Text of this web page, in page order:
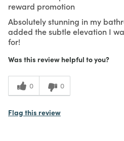
reward promotion
Absolutely stunning in my
added the subtle elevation I
for!
Was this review helpful to you?
0 0
Flag this review